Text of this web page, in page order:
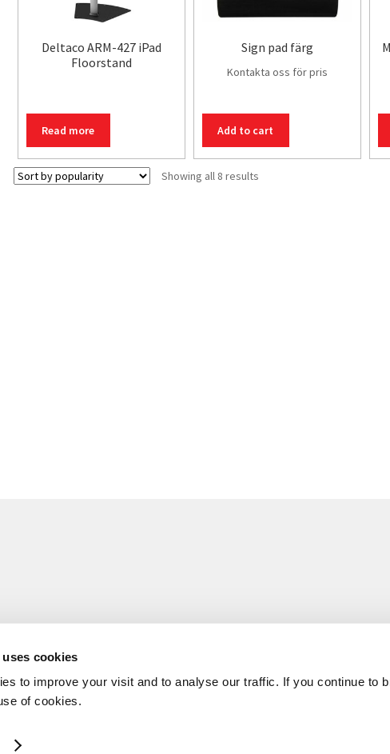
cookies
to improve your visit and to analyse our traffic. If you continue to
of cookies.
Deltaco ARM-427 iPad
Floorstand
Read more
Sign pad färg
Kontakta oss för pris
Add to cart
Showing all 8 resultsSorted